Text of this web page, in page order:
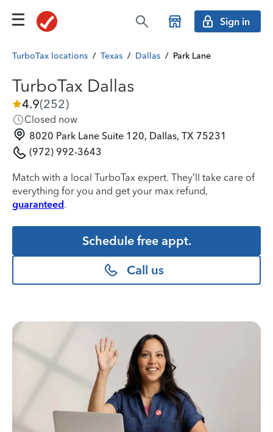
Sign in
TurboTax locations / Texas / Dallas / Park Lane
TurboTax Dallas
4.9(252)
Closed now
8020 Park Lane Suite 120, Dallas, TX 75231
(972) 992-3643
Match with a local TurboTax expert. They’ll take care of
everything for you and get your max refund,
guaranteed.
Schedule free appt.
Call us